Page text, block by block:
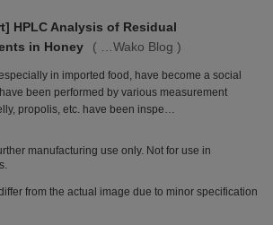
HPLC Analysis of Residual
in Honey
Wako Blog
in imported food, have become a social
been performed by various measurement
propolis, etc. have been inspe…
manufacturing use only. Not for use in
from the actual image due to minor specification